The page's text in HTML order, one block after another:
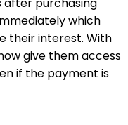
which
their interest. With
give them access
if the payment is